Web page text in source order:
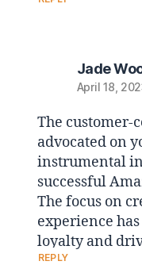
Jade
April 18,
The customer-
advocated on
instrumental
successful
The focus on
experience
loyalty and
REPLY